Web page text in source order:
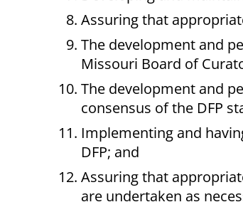
Assuring that
The development and
Missouri Board of
The development and
consensus of the DFP
Implementing and
DFP; and
Assuring that
are undertaken as